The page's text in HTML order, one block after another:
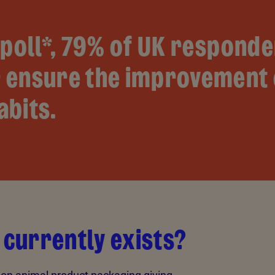
79% of UK
the
exists?